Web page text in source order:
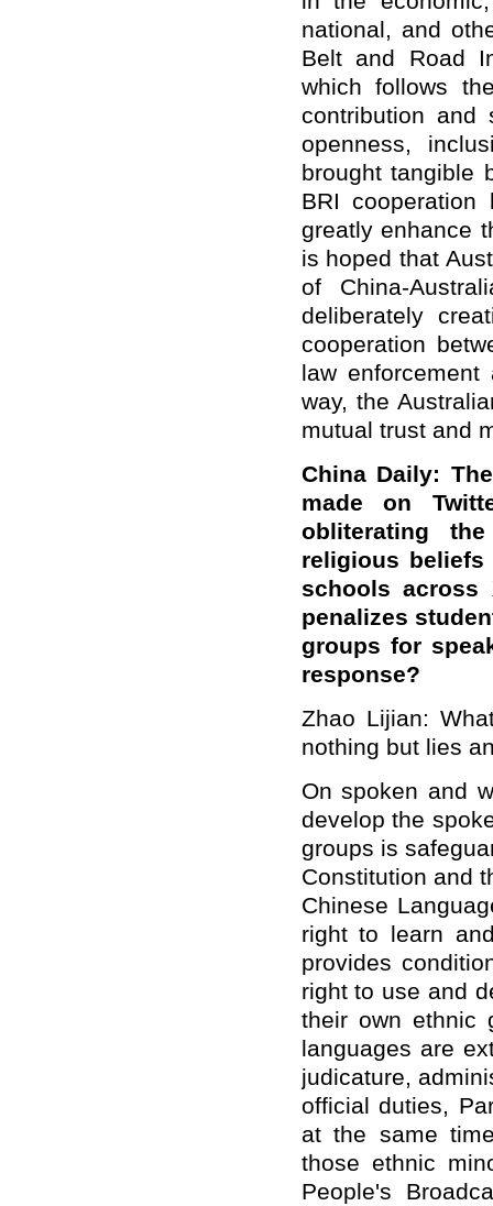
national, and
Belt and Road
which follows
contribution and
openness,
brought tangible
BRI
greatly enhance
is hoped that
of China-
deliberately
cooperation
law
way, the
mutual trust and
China Daily:
made on
obliterating
religious
schools across
penalizes
groups for
response?
Zhao Lijian:
nothing but lies
On spoken and
develop the
groups is
Constitution and
Chinese
right to learn
provides
right to use and
their own ethnic
languages are
judicature,
official duties,
at the same
those ethnic
People's